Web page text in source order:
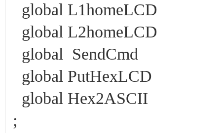
global L1homeLCD
global L2homeLCD
global SendCmd
global PutHexLCD
global Hex2ASCII
;